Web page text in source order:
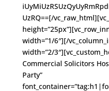
UzRQ==[/
width=”1/6″][/
width=”2/
Commercial Solicitors
Party”